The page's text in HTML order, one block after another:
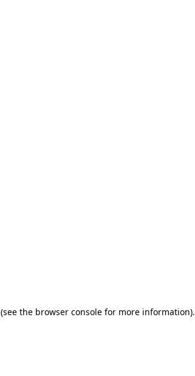
(see the browser console for more information).